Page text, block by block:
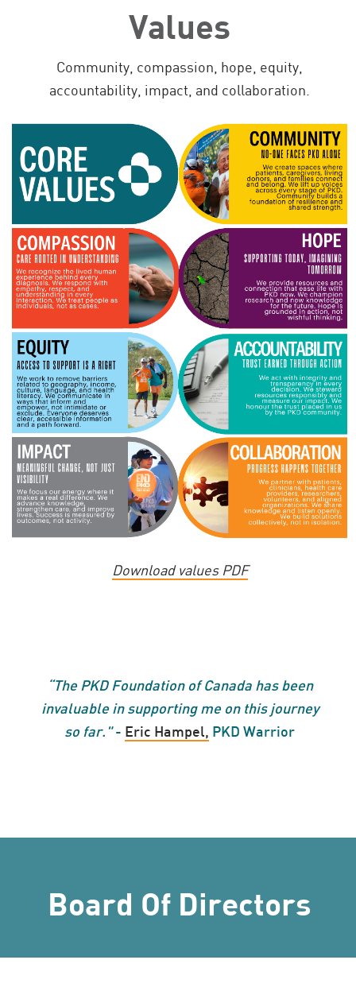
Values
Community, compassion, hope, equity,
accountability, impact, and collaboration.
Download values PDF
“The PKD Foundation of Canada has been
invaluable in supporting me on this journey
so far."- Eric Hampel, PKD Warrior
Board Of Directors